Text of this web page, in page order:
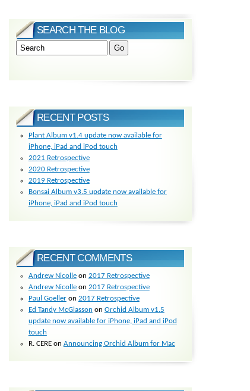
SEARCH THE BLOG
RECENT POSTS
Plant Album v1.4 update now available for
iPhone, iPad and iPod touch
2021 Retrospective
2020 Retrospective
2019 Retrospective
Bonsai Album v3.5 update now available for
iPhone, iPad and iPod touch
RECENT COMMENTS
Andrew Nicolleon 2017 Retrospective
Andrew Nicolleon 2017 Retrospective
Paul Goelleron 2017 Retrospective
Ed Tandy McGlasson on Orchid Album v1.5
update now available for iPhone, iPad and iPod
touch
R. CEREon Announcing Orchid Album for Mac